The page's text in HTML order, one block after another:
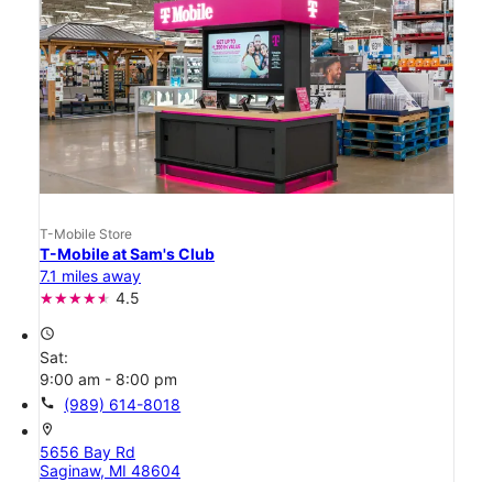
T-Mobile Store
T-Mobile at Sam's Club
7.1 miles away
4.5
access_time
Sat:
9:00 am - 8:00 pm
call (989) 614-8018
location_on
5656 Bay Rd
Saginaw, MI 48604